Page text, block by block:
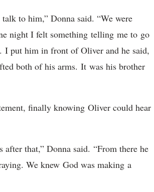
to him,” Donna said. “We were
night I felt something telling me to go
I put him in front of Oliver and he said,
both of his arms. It was his brother
finally knowing Oliver could hear
that,” Donna said. “From there he
We knew God was making a